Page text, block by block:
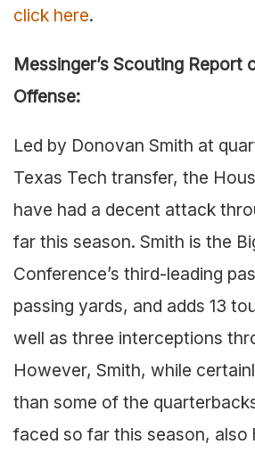
click here.
Messinger’s Scouting Report
Offense:
Led by Donovan Smith at
Texas Tech transfer, the
have had a decent attack
far this season. Smith is the
Conference’s third-leading
passing yards, and adds 13
well as three interceptions
However, Smith, while
than some of the
faced so far this season, also